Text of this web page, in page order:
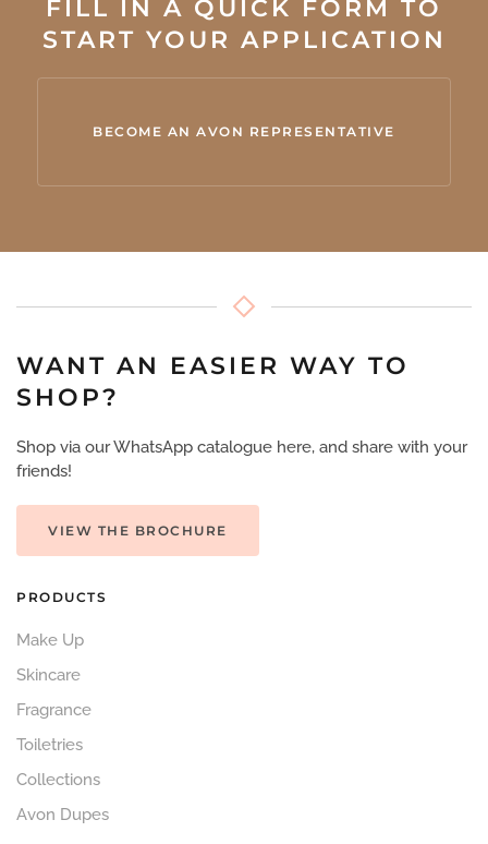
FILL IN A QUICK FORM TO
START YOUR APPLICATION
BECOME AN AVON REPRESENTATIVE
WANT AN EASIER WAY TO
SHOP?
Shop via our WhatsApp catalogue here, and share with your
friends!
VIEW THE BROCHURE
PRODUCTS
Make Up
Skincare
Fragrance
Toiletries
Collections
Avon Dupes